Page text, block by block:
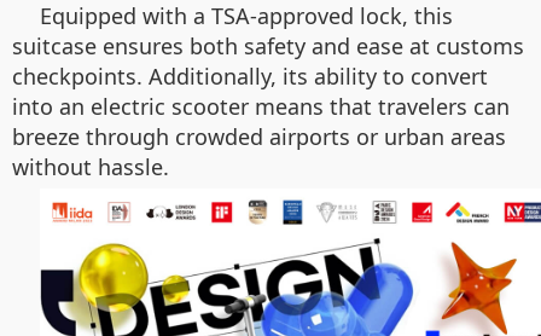
Equipped with a TSA-approved lock, this
suitcase ensures both safety and ease at customs
checkpoints. Additionally, its ability to convert
into an electric scooter means that travelers can
breeze through crowded airports or urban areas
without hassle.